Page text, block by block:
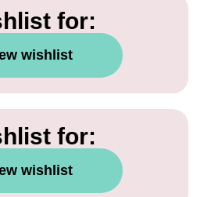
for:
wishlist
for:
wishlist